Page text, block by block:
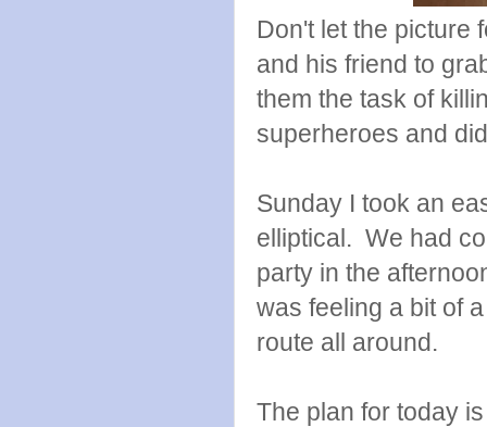
Don't let the picture
and his friend to
them the task of
superheroes and
Sunday I took an
elliptical. We had
party in the
was feeling a bit of
route all around.
The plan for today